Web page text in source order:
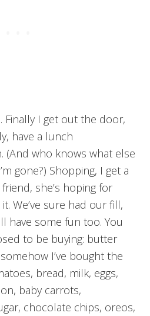
Finally I get out the door,
have a lunch
(And who knows what else
gone?) Shopping, I get a
she’s hoping for
We’ve sure had our fill,
have some fun too. You
to be buying: butter
I’ve bought the
bread, milk, eggs,
baby carrots,
chocolate chips, oreos,